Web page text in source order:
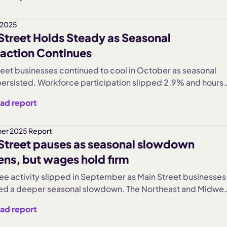
Health Care and Professional Services the few
Hiring remained weak after earlier over-staffing, and
edged up slightly but stayed well below summer peaks.
Holds Steady as Seasonal
Continues
businesses continued to cool in October as seasonal
Workforce participation slipped 2.9% and hours
was the only region to hold steady, while Entertainment
Despite slower activity, wages climbed 42% above early
and labor turnover stayed elevated even as hiring
report
2025 Report
pauses as seasonal slowdown
but wages hold firm
activity slipped in September as Main Street businesses
a deeper seasonal slowdown. The Northeast and
pullbacks. Despite softer hiring and elevated turnover,
report